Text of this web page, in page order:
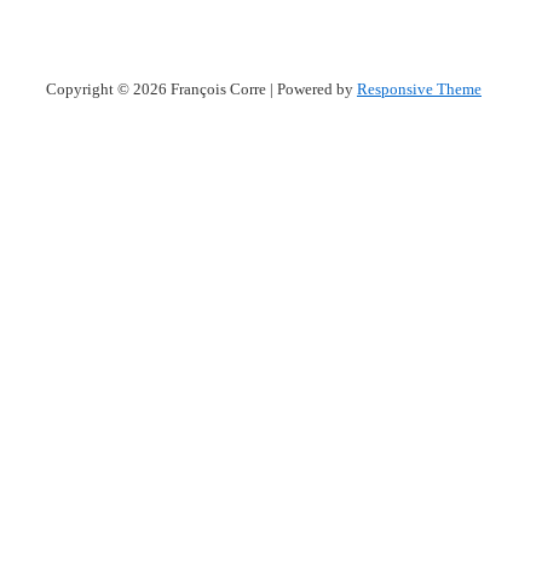
Copyright © 2026 François Corre | Powered by Responsive Theme